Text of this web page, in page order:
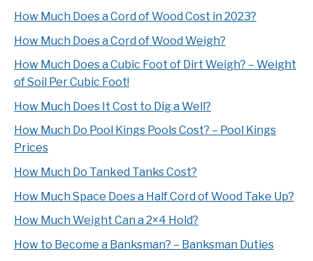
How Much Does a Cord of Wood Cost in 2023?
How Much Does a Cord of Wood Weigh?
How Much Does a Cubic Foot of Dirt Weigh? – Weight
of Soil Per Cubic Foot!
How Much Does It Cost to Dig a Well?
How Much Do Pool Kings Pools Cost? – Pool Kings
Prices
How Much Do Tanked Tanks Cost?
How Much Space Does a Half Cord of Wood Take Up?
How Much Weight Can a 2×4 Hold?
How to Become a Banksman? – Banksman Duties